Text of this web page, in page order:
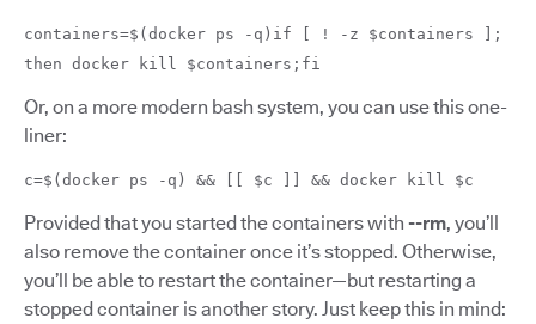
containers=$(docker ps -q)if [ ! -z $containers ];
then docker kill $containers;fi
Or, on a more modern bash system, you can use this one-
liner:
c=$(docker ps -q) && [[ $c ]] && docker kill $c
Provided that you started the containers with --rm, you’ll
also remove the container once it’s stopped. Otherwise,
you’ll be able to restart the container—but restarting a
stopped container is another story. Just keep this in mind: